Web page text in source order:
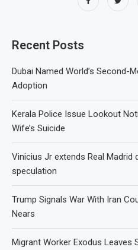
Recent Posts
Dubai Named World’s Second-
Adoption
Kerala Police Issue Lookout
Wife’s Suicide
Vinicius Jr extends Real Madrid
speculation
Trump Signals War With Iran
Nears
Migrant Worker Exodus Leaves